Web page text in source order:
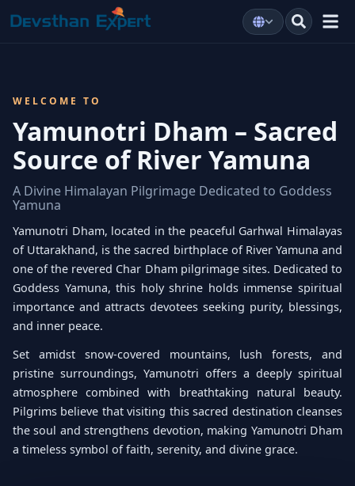
WELCOME TO
Yamunotri Dham – Sacred
Source of River Yamuna
A Divine Himalayan Pilgrimage Dedicated to Goddess
Yamuna
Yamunotri Dham, located in the peaceful Garhwal Himalayas
of Uttarakhand, is the sacred birthplace of River Yamuna and
one of the revered Char Dham pilgrimage sites. Dedicated to
Goddess Yamuna, this holy shrine holds immense spiritual
importance and attracts devotees seeking purity, blessings,
and inner peace.
Set amidst snow-covered mountains, lush forests, and
pristine surroundings, Yamunotri offers a deeply spiritual
atmosphere combined with breathtaking natural beauty.
Pilgrims believe that visiting this sacred destination cleanses
the soul and strengthens devotion, making Yamunotri Dham
a timeless symbol of faith, serenity, and divine grace.